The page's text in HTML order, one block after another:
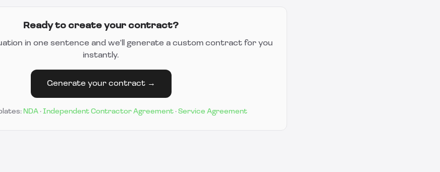
Ready to create your contract?
in one sentence and we'll generate a custom contract for you
instantly.
Generate your contract →
NDA· Independent Contractor Agreement· Service Agreement